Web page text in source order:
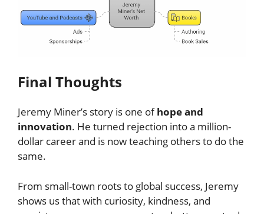
Final Thoughts
Jeremy Miner’s story is one ofhope and
innovation. He turned rejection into a million-
dollar career and is now teaching others to do the
same.
From small-town roots to global success, Jeremy
shows us that with curiosity, kindness, and